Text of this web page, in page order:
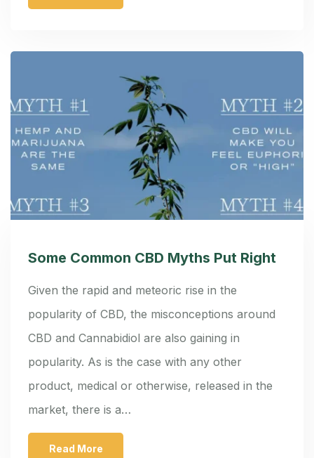
Some Common CBD Myths Put Right
Given the rapid and meteoric rise in the
popularity of CBD, the misconceptions around
CBD and Cannabidiol are also gaining in
popularity. As is the case with any other
product, medical or otherwise, released in the
market, there is a…
Read More